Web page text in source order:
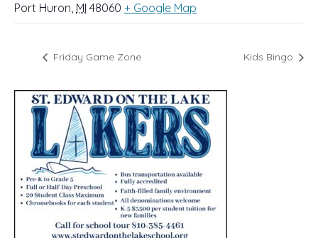
Port Huron, MI 48060 + Google Map
Friday Game Zone Kids Bingo